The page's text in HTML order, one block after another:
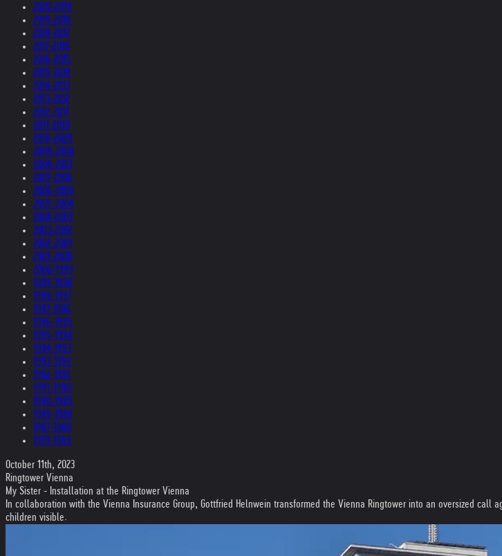
2020-2019
2019-2018
2018-2017
2017-2016
2016-2015
2015-2014
2014-2013
2013-2012
2012-2011
2011-2010
2010-2009
2009-2008
2008-2007
2007-2006
2006-2005
2005-2004
2004-2003
2003-2002
2002-2001
2001-2000
2000-1999
1999-1998
1998-1997
1997-1996
1996-1995
1995-1994
1994-1993
1993-1992
1992-1991
1991-1990
1990-1989
1989-1988
1987-1980
1979-1969
October 11th, 2023
Ringtower Vienna
My Sister - Installation at the Ringtower Vienna
In collaboration with the Vienna Insurance Group, Gottfried Helnwein transformed the Vienna Ringtower into an oversized
children visible.